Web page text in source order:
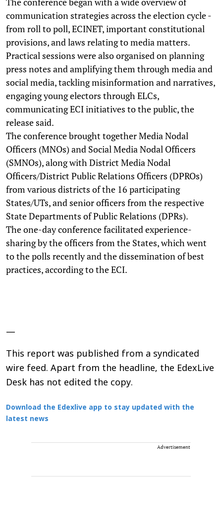
communication strategies across the election cycle -
from roll to poll, ECINET, important constitutional
provisions, and laws relating to media matters.
Practical sessions were also organised on planning
press notes and amplifying them through media and
social media, tackling misinformation and narratives,
engaging young electors through ELCs,
communicating ECI initiatives to the public, the
release said.
The conference brought together Media Nodal
Officers (MNOs) and Social Media Nodal Officers
(SMNOs), along with District Media Nodal
Officers/District Public Relations Officers (DPROs)
from various districts of the 16 participating
States/UTs, and senior officers from the respective
State Departments of Public Relations (DPRs).
The one-day conference facilitated experience-
sharing by the officers from the States, which went
to the polls recently and the dissemination of best
practices, according to the ECI.
—
This report was published from a syndicated
wire feed. Apart from the headline, the EdexLive
Desk has not edited the copy.
Download the Edexlive app to stay updated with the
latest news
Advertisement